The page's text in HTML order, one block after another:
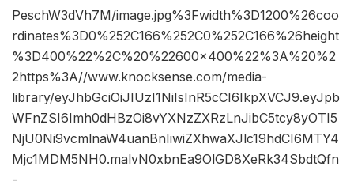
PeschW3dVh7M/image.jpg%3Fwidth%3D1200%26coo
rdinates%3D0%252C166%252C0%252C166%26height
%3D400%22%2C%20%22600×400%22%3A%20%2
2https%3A//www.knocksense.com/media-
library/eyJhbGciOiJIUzI1NiIsInR5cCI6IkpXVCJ9.eyJpb
WFnZSI6Imh0dHBzOi8vYXNzZXRzLnJibC5tcy8yOTI5
NjU0Ni9vcmlnaW4uanBnIiwiZXhwaXJlc19hdCI6MTY4
Mjc1MDM5NH0.malvN0xbnEa9OlGD8XeRk34SbdtQfn
-